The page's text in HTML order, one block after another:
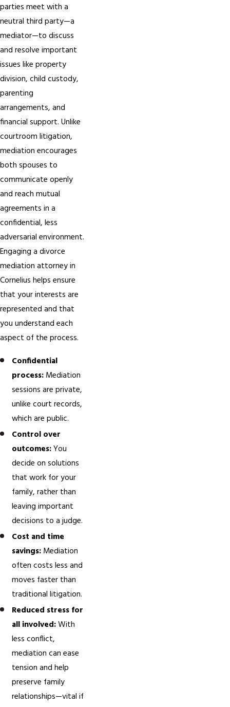
parties meet with a
neutral third party—a
mediator—to discuss
and resolve important
issues like property
division, child custody,
parenting
arrangements, and
financial support. Unlike
courtroom litigation,
mediation encourages
both spouses to
communicate openly
and reach mutual
agreements in a
confidential, less
adversarial environment.
Engaging a divorce
mediation attorney in
Cornelius helps ensure
that your interests are
represented and that
you understand each
aspect of the process.
Confidential
process: Mediation
sessions are private,
unlike court records,
which are public.
Control over
outcomes:You
decide on solutions
that work for your
family, rather than
leaving important
decisions to a judge.
Cost and time
savings: Mediation
often costs less and
moves faster than
traditional litigation.
Reduced stress for
all involved:With
less conflict,
mediation can ease
tension and help
preserve family
relationships—vital if